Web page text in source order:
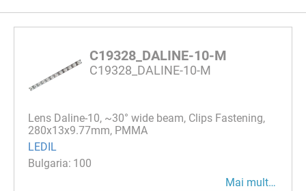
C19328_DALINE-10-M
C19328_DALINE-10-M
Lens Daline-10, ~30° wide beam, Clips Fastening,
280x13x9.77mm, PMMA
LEDIL
100
Mai mult…